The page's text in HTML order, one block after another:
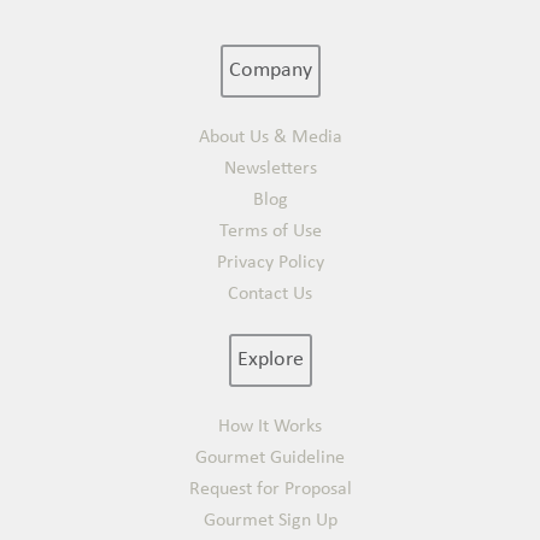
Company
About Us & Media
Newsletters
Blog
Terms of Use
Privacy Policy
Contact Us
Explore
How It Works
Gourmet Guideline
Request for Proposal
Gourmet Sign Up